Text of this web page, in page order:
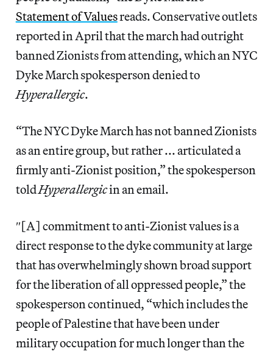
Statement of Valuesreads. Conservative outlets
reported in April that the march had outright
banned Zionists from attending, which an NYC
Dyke March spokesperson denied to
Hyperallergic.
“The NYC Dyke March has not banned Zionists
as an entire group, but rather ... articulated a
firmly anti-Zionist position,” the spokesperson
toldHyperallergicin an email.
″[A] commitment to anti-Zionist values is a
direct response to the dyke community at large
that has overwhelmingly shown broad support
for the liberation of all oppressed people,” the
spokesperson continued, “which includes the
people of Palestine that have been under
military occupation for much longer than the